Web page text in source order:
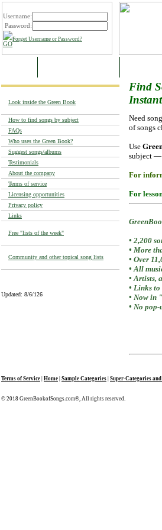
Username:
Password:
Forget Username or Password?
Look inside the Green Book
How to find songs by subject
FAQs
Who uses the Green Book?
Suggest songs/albums
Testimonials
About the company
Terms of service
Licensing opportunities
Privacy policy
Links
Free "lists of the week"
Community and other topical song lists
Updated: 8/6/126
Find
Need
of songs
Use
subject —
For
For
• 2,200
• More
• Over
• All
• Artists,
• Links to
• Now in
• No
Terms of Service Home Sample Categories Super-Categories
© 2018 GreenBookofSongs.com®, All rights reserved.